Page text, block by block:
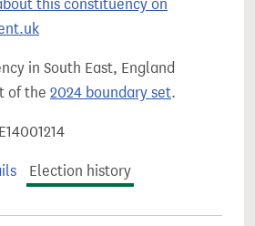
this constituency on
in South East, England
of the 2024 boundary set.
Election history